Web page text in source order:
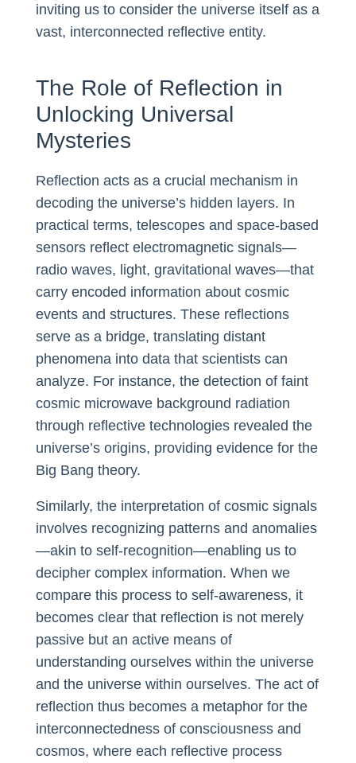
inviting us to consider the universe itself as a
vast, interconnected reflective entity.
The Role of Reflection in
Unlocking Universal
Mysteries
Reflection acts as a crucial mechanism in
decoding the universe’s hidden layers. In
practical terms, telescopes and space-based
sensors reflect electromagnetic signals—
radio waves, light, gravitational waves—that
carry encoded information about cosmic
events and structures. These reflections
serve as a bridge, translating distant
phenomena into data that scientists can
analyze. For instance, the detection of faint
cosmic microwave background radiation
through reflective technologies revealed the
universe’s origins, providing evidence for the
Big Bang theory.
Similarly, the interpretation of cosmic signals
involves recognizing patterns and anomalies
—akin to self-recognition—enabling us to
decipher complex information. When we
compare this process to self-awareness, it
becomes clear that reflection is not merely
passive but an active means of
understanding ourselves within the universe
and the universe within ourselves. The act of
reflection thus becomes a metaphor for the
interconnectedness of consciousness and
cosmos, where each reflective process